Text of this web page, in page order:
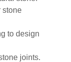
stone
to design
joints.